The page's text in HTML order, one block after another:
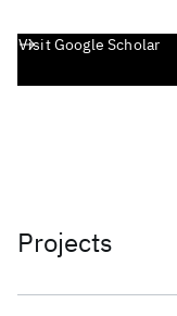
Visit Google Scholar
Projects